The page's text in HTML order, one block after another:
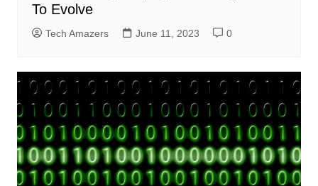
To Evolve
Tech Amazers June 11, 2023 0